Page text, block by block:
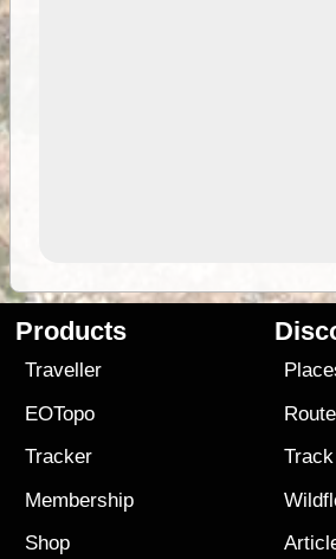
Products
Traveller
EOTopo
Tracker
Membership
Shop